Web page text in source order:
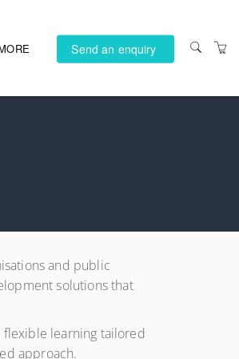
POLICY
Send an enquiry
and public
solutions that
learning tailored
approach.